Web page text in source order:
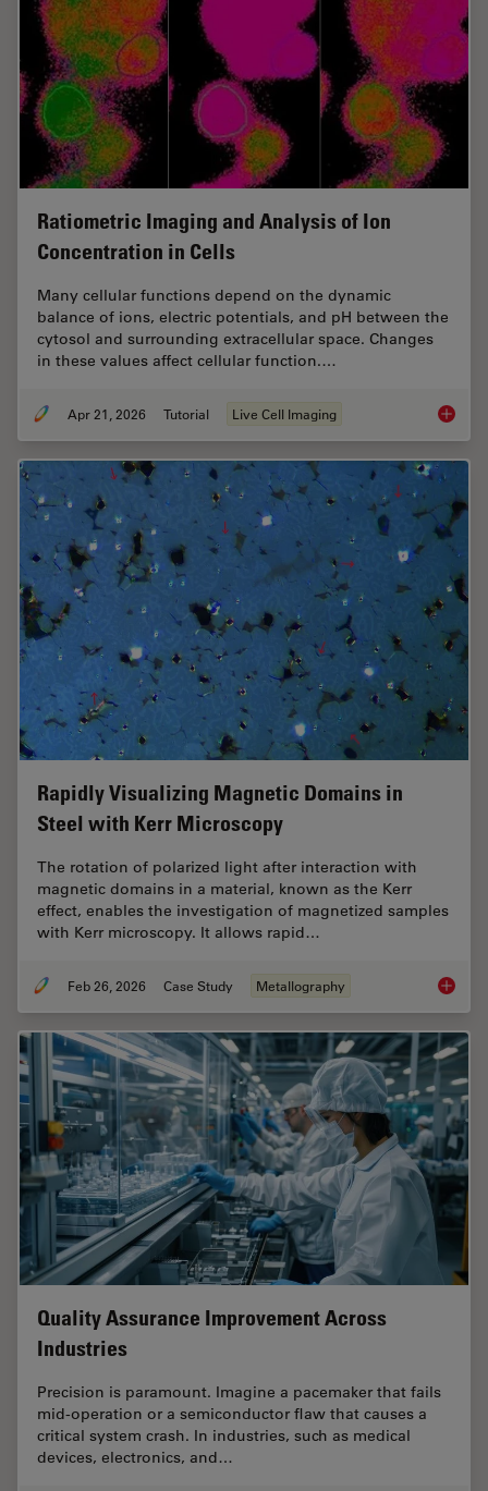
Ratiometric Imaging and Analysis of Ion
Concentration in Cells
Many cellular functions depend on the dynamic
balance of ions, electric potentials, and pH between the
cytosol and surrounding extracellular space. Changes
in these values affect cellular function.…
Apr 21, 2026 Tutorial Live Cell Imaging
Rapidly Visualizing Magnetic Domains in
Steel with Kerr Microscopy
The rotation of polarized light after interaction with
magnetic domains in a material, known as the Kerr
effect, enables the investigation of magnetized samples
with Kerr microscopy. It allows rapid…
Feb 26, 2026 Case Study Metallography
Quality Assurance Improvement Across
Industries
Precision is paramount. Imagine a pacemaker that fails
mid-operation or a semiconductor flaw that causes a
critical system crash. In industries, such as medical
devices, electronics, and…